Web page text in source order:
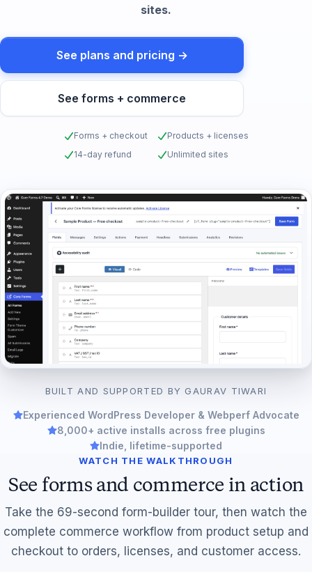
sites.
See plans and pricing →
See forms + commerce
Forms + checkout
Products + licenses
14-day refund
Unlimited sites
BUILT AND SUPPORTED BY GAURAV TIWARI
Experienced WordPress Developer & Webperf Advocate
8,000+ active installs across free plugins
Indie, lifetime-supported
WATCH THE WALKTHROUGH
See forms and commerce in action
Take the 69-second form-builder tour, then watch the
complete commerce workflow from product setup and
checkout to orders, licenses, and customer access.